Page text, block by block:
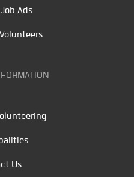
Ads
Us